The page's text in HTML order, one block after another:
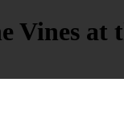
Vines at